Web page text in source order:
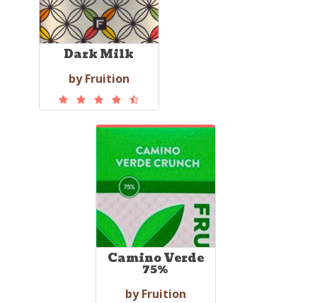
Dark Milk
by Fruition
Camino Verde
75%
by Fruition